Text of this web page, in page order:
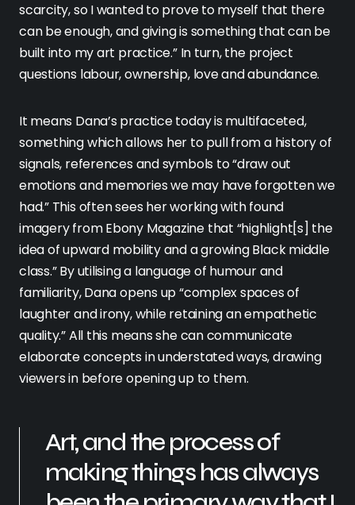
scarcity, so I wanted to prove to myself that there
can be enough, and giving is something that can be
built into my art practice.” In turn, the project
questions labour, ownership, love and abundance.
It means Dana’s practice today is multifaceted,
something which allows her to pull from a history of
signals, references and symbols to “draw out
emotions and memories we may have forgotten we
had.” This often sees her working with found
imagery from Ebony Magazine that “highlight[s] the
idea of upward mobility and a growing Black middle
class.” By utilising a language of humour and
familiarity, Dana opens up “complex spaces of
laughter and irony, while retaining an empathetic
quality.” All this means she can communicate
elaborate concepts in understated ways, drawing
viewers in before opening up to them.
Art, and the process of
making things has always